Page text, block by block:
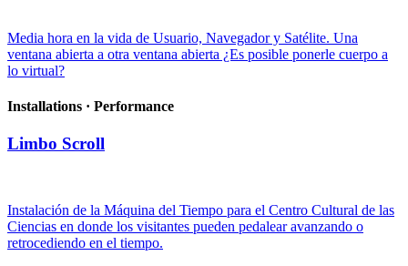
Media hora en la vida de Usuario, Navegador y Satélite. Una
ventana abierta a otra ventana abierta ¿Es posible ponerle cuerpo a
lo virtual?
Installations · Performance
Limbo Scroll
Instalación de la Máquina del Tiempo para el Centro Cultural de las
Ciencias en donde los visitantes pueden pedalear avanzando o
retrocediendo en el tiempo.